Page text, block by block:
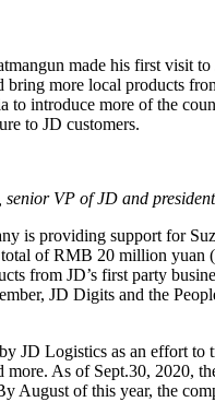
made his first visit
more local products
introduce more of the
to JD customers.
VP of JD and
is providing support for
of RMB 20 million
from JD’s first party
JD Digits and the
JD Logistics as an effort to
As of Sept.30, 2020,
of this year, the